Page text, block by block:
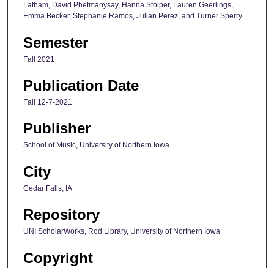
Latham, David Phetmanysay, Hanna Stolper, Lauren Geerlings,
Emma Becker, Stephanie Ramos, Julian Perez, and Turner Sperry.
Semester
Fall 2021
Publication Date
Fall 12-7-2021
Publisher
School of Music, University of Northern Iowa
City
Cedar Falls, IA
Repository
UNI ScholarWorks, Rod Library, University of Northern Iowa
Copyright